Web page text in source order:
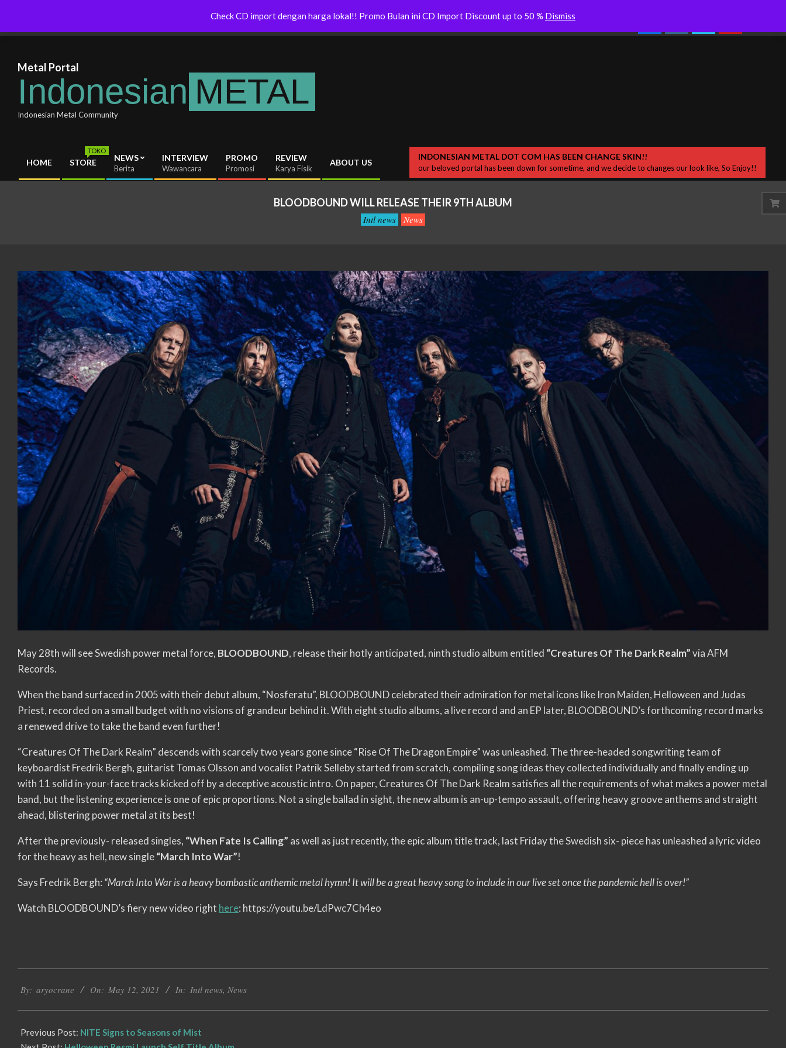
content
WORMED – New Release
OMEGON
Twighlight Forces – Release New
Album
Colderra “Dersik” Desah Bisikan
Samar di Sekitar
Metal Portal
Indonesian METAL
Indonesian Metal Community
Primary
Navigation
HOME STORE
TOKO
NEWS
Berita
INTERVIEW
Wawancara
PROMO
Promosi
REVIEW
Karya Fisik
ABOUT US
INDONESIAN METAL DOT COM HAS BEEN CHANGE SKIN!!
our beloved portal has been down for sometime, and we decide to changes our look like, So Enjoy!!
BLOODBOUND WILL RELEASE THEIR 9TH ALBUM
Intl news News
May 28th will see Swedish power metal force, BLOODBOUND, release their hotly anticipated, ninth studio album entitled “Creatures Of The Dark Realm”via AFM
Records.
When the band surfaced in 2005 with their debut album, “Nosferatu”, BLOODBOUND celebrated their admiration for metal icons like Iron Maiden, Helloween and Judas
Priest, recorded on a small budget with no visions of grandeur behind it. With eight studio albums, a live record and an EP later, BLOODBOUND’s forthcoming record marks
a renewed drive to take the band even further!
“Creatures Of The Dark Realm” descends with scarcely two years gone since “Rise Of The Dragon Empire” was unleashed. The three-headed songwriting team of
keyboardist Fredrik Bergh, guitarist Tomas Olsson and vocalist Patrik Selleby started from scratch, compiling song ideas they collected individually and finally ending up
with 11 solid in-your-face tracks kicked off by a deceptive acoustic intro. On paper, Creatures Of The Dark Realm satisfies all the requirements of what makes a power metal
band, but the listening experience is one of epic proportions. Not a single ballad in sight, the new album is an-up-tempo assault, offering heavy groove anthems and straight
ahead, blistering power metal at its best!
After the previously- released singles, “When Fate Is Calling” as well as just recently, the epic album title track, last Friday the Swedish six- piece has unleashed a lyric video
for the heavy as hell, new single“March Into War”!
Says Fredrik Bergh: “March Into War is a heavy bombastic anthemic metal hymn! It will be a great heavy song to include in our live set once the pandemic hell is over!”
Watch BLOODBOUND’s fiery new video right here: https://youtu.be/LdPwc7Ch4eo
05-
By: aryocrane On: May 12, 2021 In: Intl news, News
Previous Post: NITE Signs to Seasons of Mist
Check CD import dengan harga lokal!! Promo Bulan ini CD Import Discount up to 50 % Dismiss